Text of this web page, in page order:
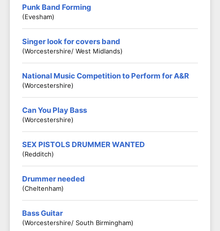
Punk Band Forming
(Evesham)
Singer look for covers band
(Worcestershire/ West Midlands)
National Music Competition to Perform for A&R
(Worcestershire)
Can You Play Bass
(Worcestershire)
SEX PISTOLS DRUMMER WANTED
(Redditch)
Drummer needed
(Cheltenham)
Bass Guitar
(Worcestershire/ South Birmingham)